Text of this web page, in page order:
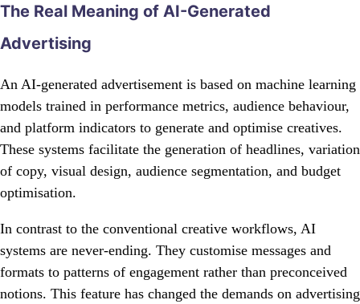
The Real Meaning of AI-Generated
Advertising
An AI-generated advertisement is based on machine learning
models trained in performance metrics, audience behaviour,
and platform indicators to generate and optimise creatives.
These systems facilitate the generation of headlines, variation
of copy, visual design, audience segmentation, and budget
optimisation.
In contrast to the conventional creative workflows, AI
systems are never-ending. They customise messages and
formats to patterns of engagement rather than preconceived
notions. This feature has changed the demands on advertising